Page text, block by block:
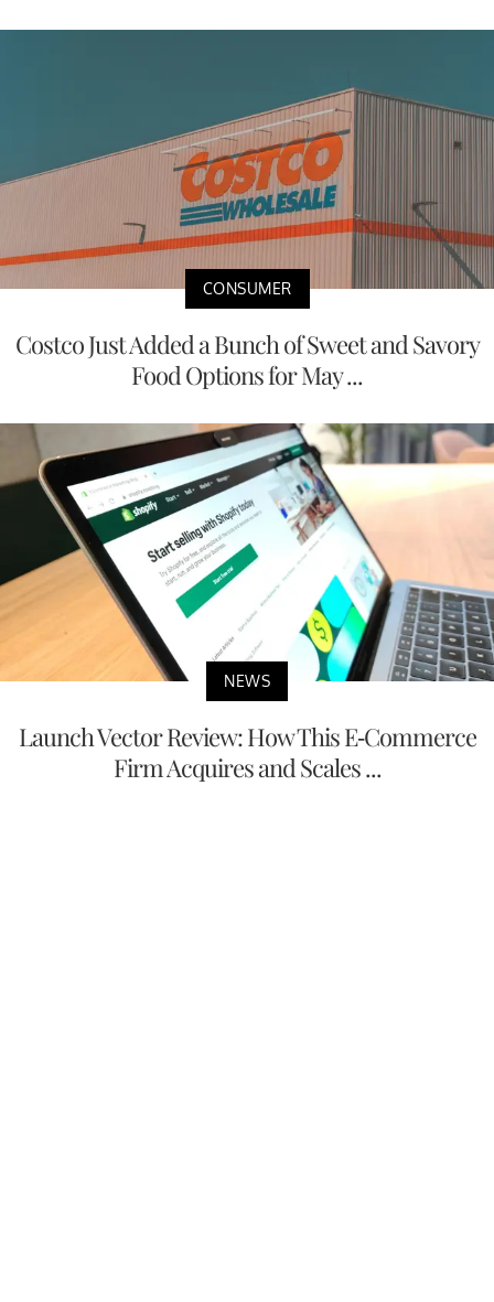
CONSUMER
Costco Just Added a Bunch of Sweet and Savory
Food Options for May ...
NEWS
Launch Vector Review: How This E-Commerce
Firm Acquires and Scales ...